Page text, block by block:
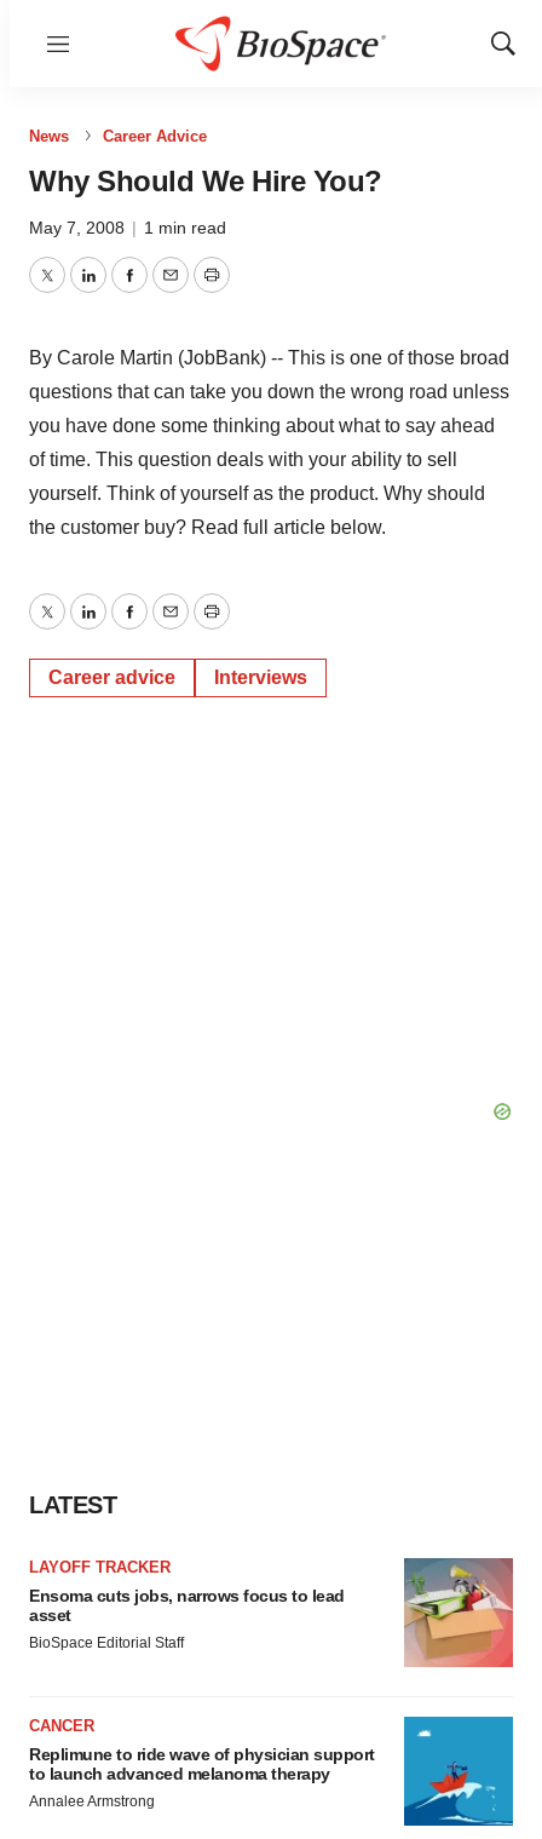
Menu
Show
News Career Advice
Why Should We Hire You?
May 7, 2008 | 1 min read
TwitterLinkedInFacebook
EmailPrint
By Carole Martin (JobBank) -- This is one of those broad
questions that can take you down the wrong road unless
you have done some thinking about what to say ahead
of time. This question deals with your ability to sell
yourself. Think of yourself as the product. Why should
the customer buy? Read full article below.
TwitterLinkedInFacebook
EmailPrint
Career advice Interviews
LATEST
LAYOFF TRACKER
Ensoma cuts jobs, narrows focus to lead
asset
BioSpace Editorial Staff
CANCER
Replimune to ride wave of physician support
to launch advanced melanoma therapy
Annalee Armstrong